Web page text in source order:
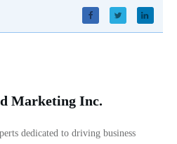
Marketing Inc.
dedicated to driving business